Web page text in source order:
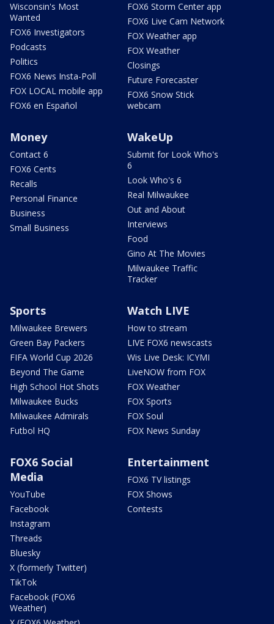
Wisconsin's Most
Wanted
FOX6 Investigators
Podcasts
Politics
FOX6 News Insta-Poll
FOX LOCAL mobile app
FOX6 en Español
FOX6 Storm Center app
FOX6 Live Cam Network
FOX Weather app
FOX Weather
Closings
Future Forecaster
FOX6 Snow Stick
webcam
Money
Contact 6
FOX6 Cents
Recalls
Personal Finance
Business
Small Business
WakeUp
Submit for Look Who's
6
Look Who's 6
Real Milwaukee
Out and About
Interviews
Food
Gino At The Movies
Milwaukee Traffic
Tracker
Sports
Milwaukee Brewers
Green Bay Packers
FIFA World Cup 2026
Beyond The Game
High School Hot Shots
Milwaukee Bucks
Milwaukee Admirals
Futbol HQ
Watch LIVE
How to stream
LIVE FOX6 newscasts
Wis Live Desk: ICYMI
LiveNOW from FOX
FOX Weather
FOX Sports
FOX Soul
FOX News Sunday
FOX6 Social
Media
YouTube
Facebook
Instagram
Threads
Bluesky
X (formerly Twitter)
TikTok
Facebook (FOX6
Weather)
Entertainment
FOX6 TV listings
FOX Shows
Contests